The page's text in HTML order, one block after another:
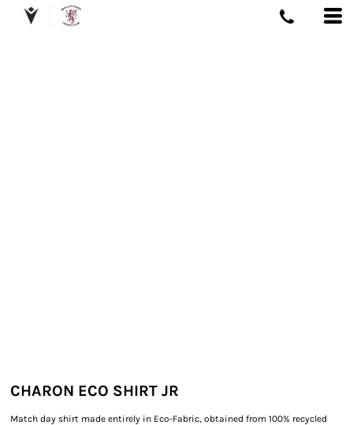
CHARON ECO SHIRT JR
Match day shirt made entirely in Eco-Fabric, obtained from 100% recycled